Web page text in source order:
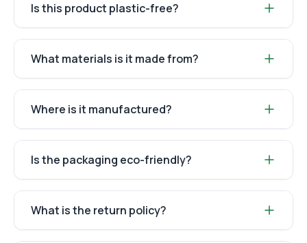
Is this product plastic-free?
What materials is it made from?
Where is it manufactured?
Is the packaging eco-friendly?
What is the return policy?